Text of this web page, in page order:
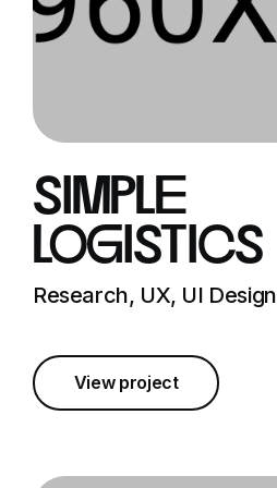
simple
logistics
Research, UX, UI Design
View project